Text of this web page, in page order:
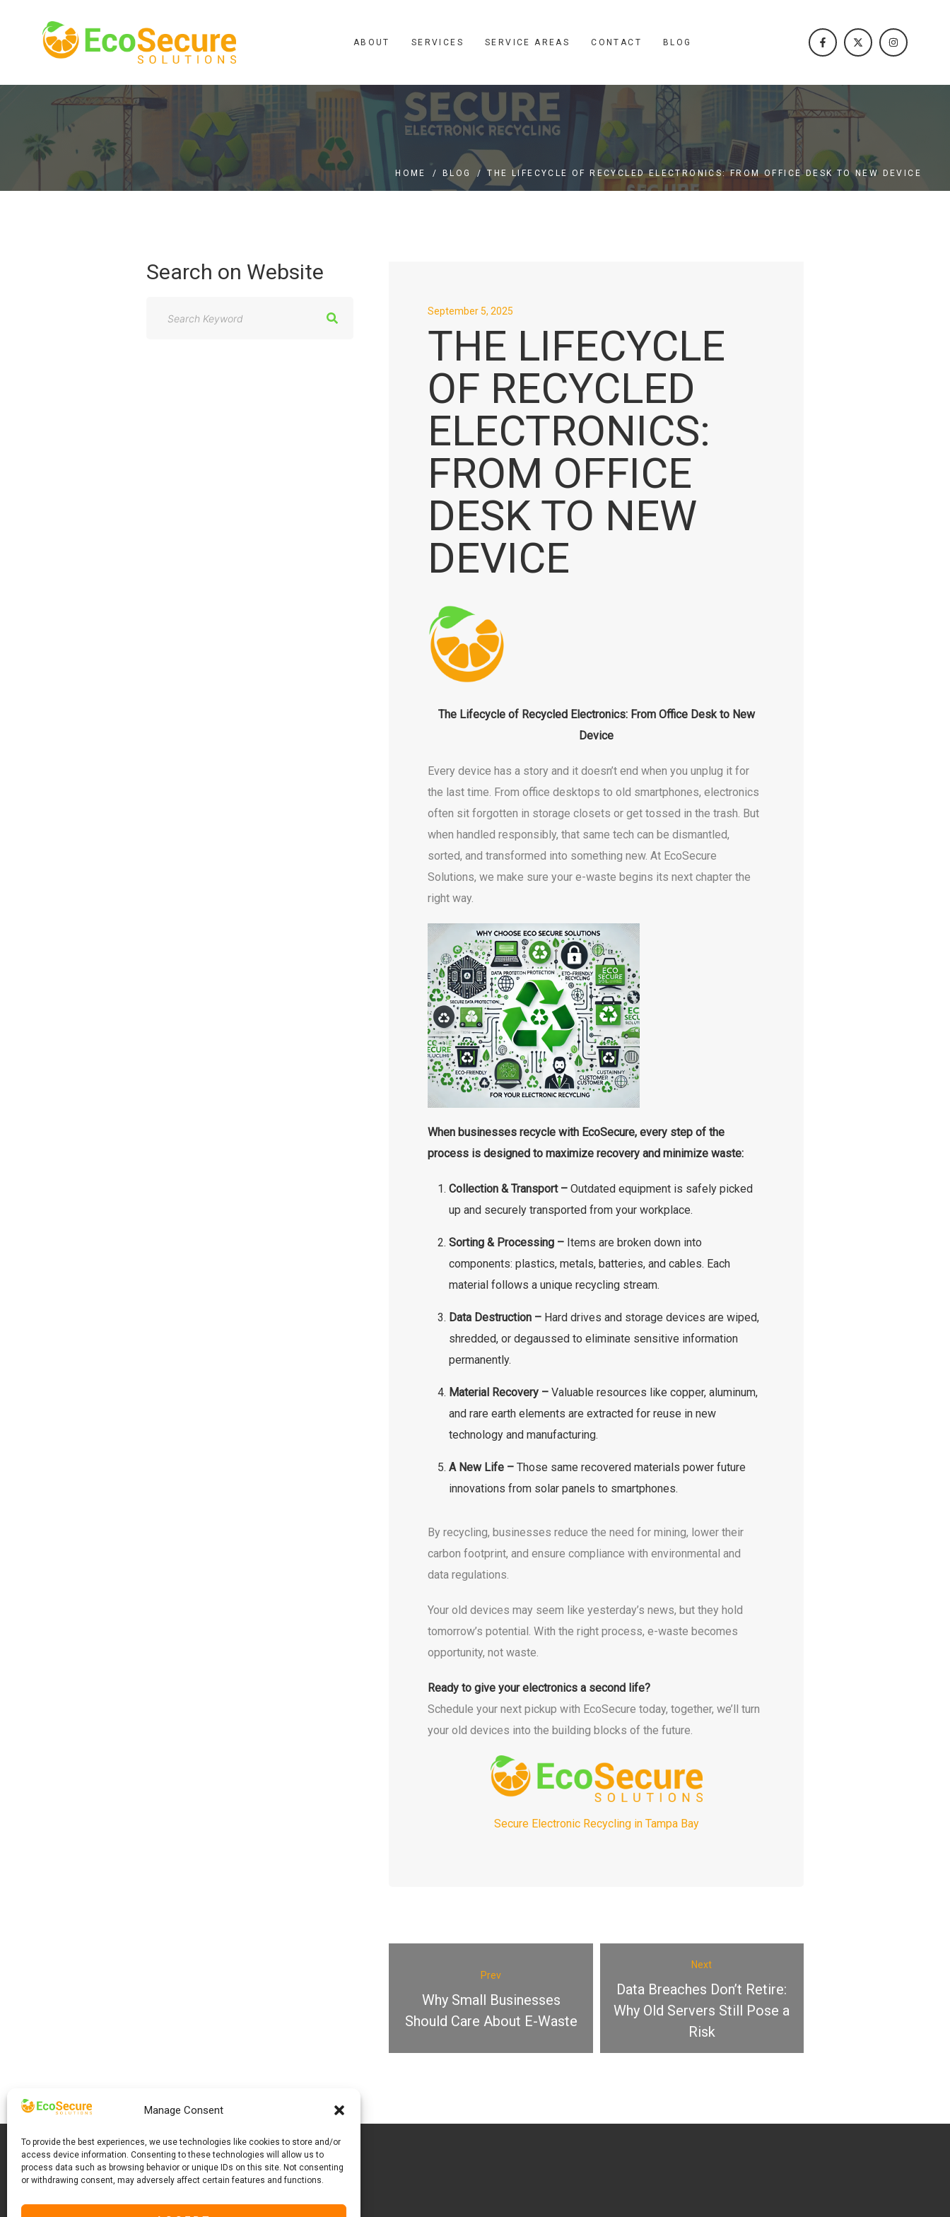
Manage Consent
To provide the best experiences, we use technologies like cookies to store and/or
access device information. Consenting to these technologies will allow us to
process data such as browsing behavior or unique IDs on this site. Not consenting
or withdrawing consent, may adversely affect certain features and functions.
ABOUT SERVICES SERVICE AREAS CONTACT BLOG
HOME / BLOG / THE LIFECYCLE OF RECYCLED ELECTRONICS: FROM OFFICE DESK TO NEW DEVICE
September 5, 2025
THE LIFECYCLE
OF RECYCLED
ELECTRONICS:
FROM OFFICE
DESK TO NEW
DEVICE
The Lifecycle of Recycled Electronics: From Office Desk to New
Device
Every device has a story and it doesn’t end when you unplug it for
the last time. From office desktops to old smartphones, electronics
often sit forgotten in storage closets or get tossed in the trash. But
when handled responsibly, that same tech can be dismantled,
sorted, and transformed into something new. At EcoSecure
Solutions, we make sure your e-waste begins its next chapter the
right way.
When businesses recycle with EcoSecure, every step of the
process is designed to maximize recovery and minimize waste:
Collection & Transport – Outdated equipment is safely picked
up and securely transported from your workplace.
Sorting & Processing – Items are broken down into
components: plastics, metals, batteries, and cables. Each
material follows a unique recycling stream.
Data Destruction – Hard drives and storage devices are wiped,
shredded, or degaussed to eliminate sensitive information
permanently.
Material Recovery – Valuable resources like copper, aluminum,
and rare earth elements are extracted for reuse in new
technology and manufacturing.
A New Life – Those same recovered materials power future
innovations from solar panels to smartphones.
By recycling, businesses reduce the need for mining, lower their
carbon footprint, and ensure compliance with environmental and
data regulations.
Your old devices may seem like yesterday’s news, but they hold
tomorrow’s potential. With the right process, e-waste becomes
opportunity, not waste.
Ready to give your electronics a second life?
Schedule your next pickup with EcoSecure today, together, we’ll turn
your old devices into the building blocks of the future.
Secure Electronic Recycling in Tampa Bay
Prev
Why Small Businesses
Should Care About E-Waste
Next
Data Breaches Don’t Retire:
Why Old Servers Still Pose a
Risk
Search on Website